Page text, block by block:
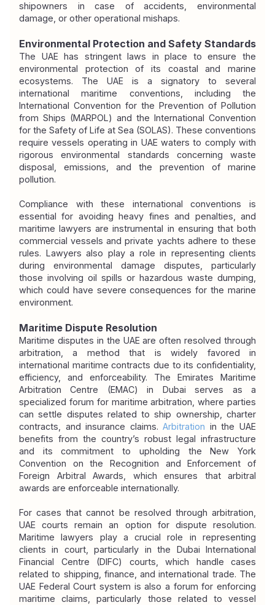
shipowners in case of accidents, environmental
damage, or other operational mishaps.
Environmental Protection and Safety Standards
The UAE has stringent laws in place to ensure the
environmental protection of its coastal and marine
ecosystems. The UAE is a signatory to several
international maritime conventions, including the
International Convention for the Prevention of Pollution
from Ships (MARPOL) and the International Convention
for the Safety of Life at Sea (SOLAS). These conventions
require vessels operating in UAE waters to comply with
rigorous environmental standards concerning waste
disposal, emissions, and the prevention of marine
pollution.
Compliance with these international conventions is
essential for avoiding heavy fines and penalties, and
maritime lawyers are instrumental in ensuring that both
commercial vessels and private yachts adhere to these
rules. Lawyers also play a role in representing clients
during environmental damage disputes, particularly
those involving oil spills or hazardous waste dumping,
which could have severe consequences for the marine
environment.
Maritime Dispute Resolution
Maritime disputes in the UAE are often resolved through
arbitration, a method that is widely favored in
international maritime contracts due to its confidentiality,
efficiency, and enforceability. The Emirates Maritime
Arbitration Centre (EMAC) in Dubai serves as a
specialized forum for maritime arbitration, where parties
can settle disputes related to ship ownership, charter
contracts, and insurance claims. Arbitration in the UAE
benefits from the country’s robust legal infrastructure
and its commitment to upholding the New York
Convention on the Recognition and Enforcement of
Foreign Arbitral Awards, which ensures that arbitral
awards are enforceable internationally.
For cases that cannot be resolved through arbitration,
UAE courts remain an option for dispute resolution.
Maritime lawyers play a crucial role in representing
clients in court, particularly in the Dubai International
Financial Centre (DIFC) courts, which handle cases
related to shipping, finance, and international trade. The
UAE Federal Court system is also a forum for enforcing
maritime claims, particularly those related to vessel